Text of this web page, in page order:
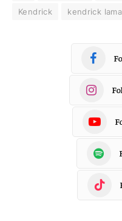
Kendrick
kendrick